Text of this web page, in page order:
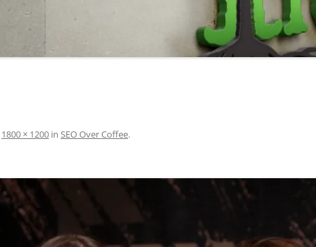
1800 × 1200 in SEO Over Coffee.